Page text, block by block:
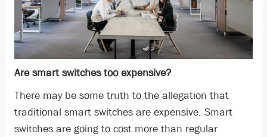
Are smart switches too expensive?
There may be some truth to the allegation that
traditional smart switches are expensive. Smart
switches are going to cost more than regular